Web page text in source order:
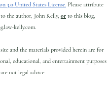
3.0 United States License. Please attribute
the author, John Kelly, or to this blog,
kelly.com.
and the materials provided herein are for
educational, and entertainment purposes
not legal advice.